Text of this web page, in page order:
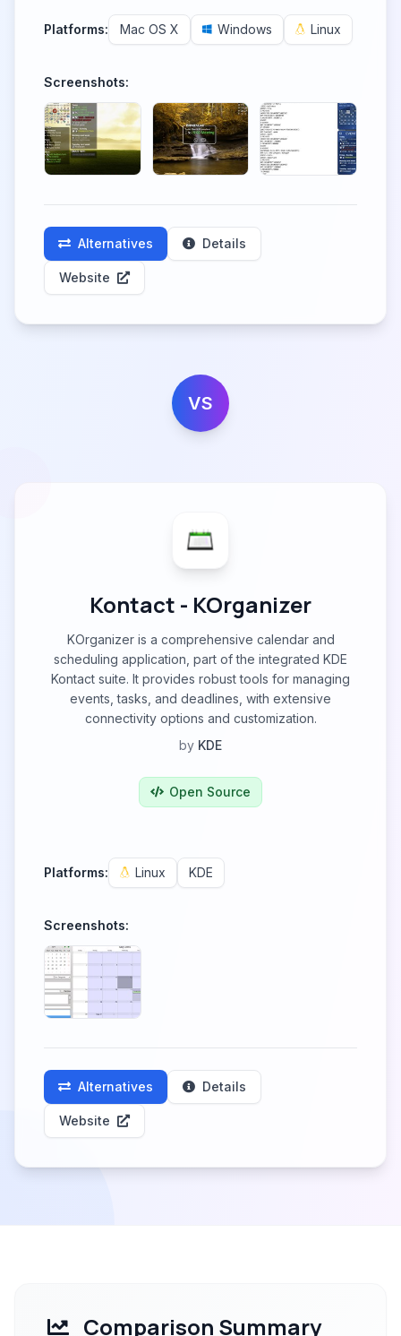
Platforms: Mac OS X Windows Linux
Screenshots:
Alternatives Details
Website
VS
Kontact - KOrganizer
KOrganizer is a comprehensive calendar and
scheduling application, part of the integrated KDE
Kontact suite. It provides robust tools for managing
events, tasks, and deadlines, with extensive
connectivity options and customization.
by KDE
Open Source
Platforms: Linux KDE
Screenshots:
Alternatives Details
Website
Comparison Summary